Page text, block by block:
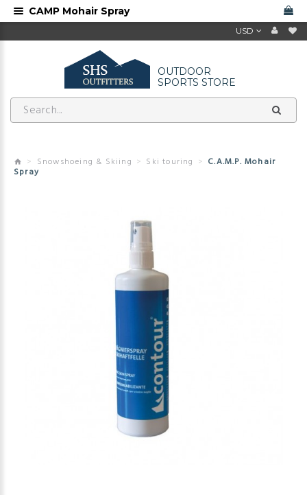
USD
OUTDOOR
SPORTS STORE
Snowshoeing & Skiing Ski touring C.A.M.P. Mohair
Spray
CAMP Mohair Spray